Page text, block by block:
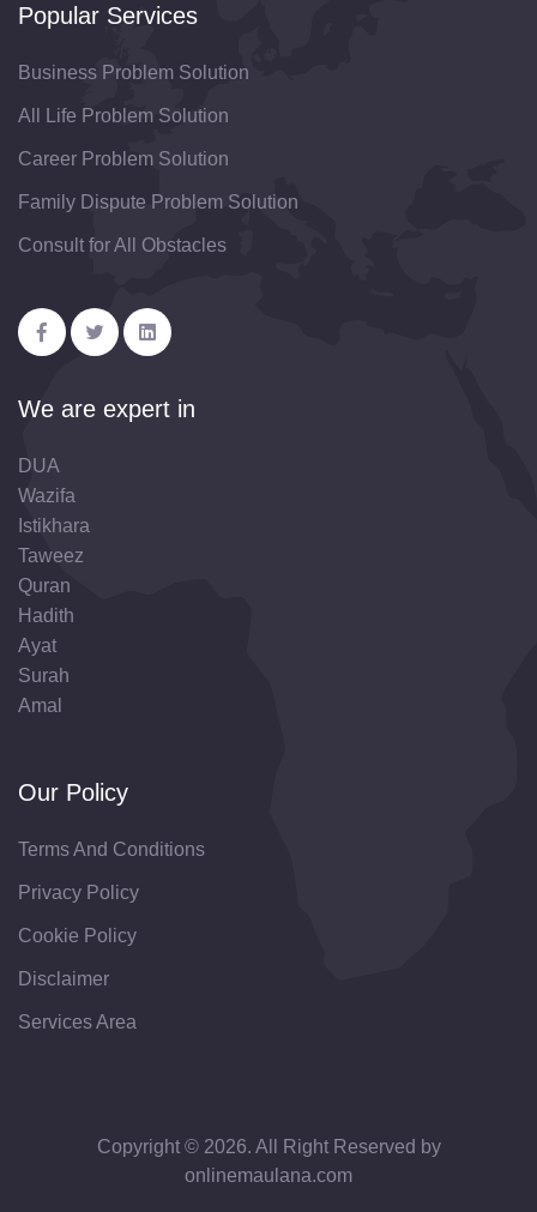
Popular Services
Business Problem Solution
All Life Problem Solution
Career Problem Solution
Family Dispute Problem Solution
Consult for All Obstacles
We are expert in
DUA
Wazifa
Istikhara
Taweez
Quran
Hadith
Ayat
Surah
Amal
Our Policy
Terms And Conditions
Privacy Policy
Cookie Policy
Disclaimer
Services Area
Copyright © 2026. All Right Reserved by
onlinemaulana.com